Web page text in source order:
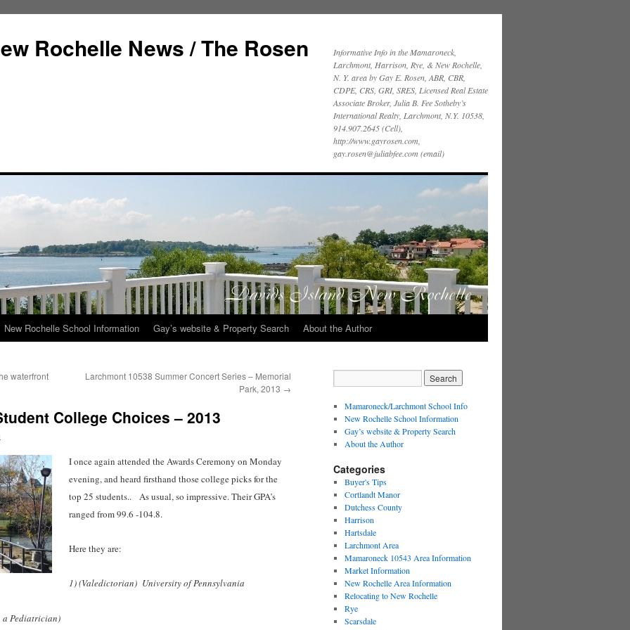
Rochelle News / The Rosen
Informative Info in the Mamaroneck,
Larchmont, Harrison, Rye, & New Rochelle,
N. Y. area by Gay E. Rosen, ABR, CBR,
CDPE, CRS, GRI, SRES, Licensed Real Estate
Associate Broker, Julia B. Fee Sotheby’s
International Realty, Larchmont, N.Y. 10538,
914.907.2645 (Cell),
http://www.gayrosen.com,
gay.rosen@juliabfee.com (email)
New Rochelle School Information Gay’s website & Property Search About the Author
waterfront
Larchmont 10538 Summer Concert Series – Memorial
Park, 2013 →
College Choices – 2013
I once again attended the Awards Ceremony on Monday
evening, and heard firsthand those college picks for the
top 25 students.. As usual, so impressive. Their GPA’s
ranged from 99.6 -104.8.
Here they are:
1) (Valedictorian) University of Pennsylvania
Pediatrician)
Mamaroneck/Larchmont School Info
New Rochelle School Information
Gay’s website & Property Search
About the Author
Categories
Buyer's Tips
Cortlandt Manor
Dutchess County
Harrison
Hartsdale
Larchmont Area
Mamaroneck 10543 Area Information
Market Information
New Rochelle Area Information
Relocating to New Rochelle
Rye
Scarsdale